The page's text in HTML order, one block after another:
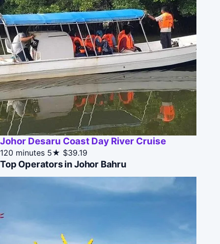
Johor Desaru Coast Day River Cruise
120 minutes 5★ $39.19
Top Operators in Johor Bahru